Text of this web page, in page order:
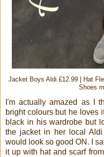
Jacket Boys Aldi £12.99 | Hat
Shoes
I'm actually amazed as I
bright colours but he loves
black in his wardrobe but
the jacket in her local
would look so good ON. I
it up with hat and scarf